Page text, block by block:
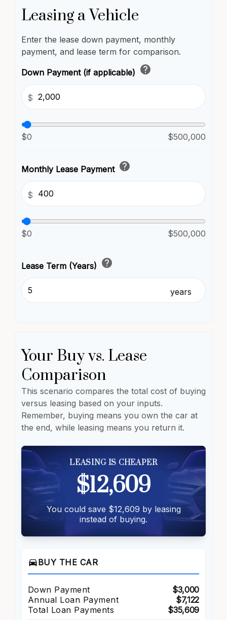
Leasing a Vehicle
Enter the lease down payment, monthly
payment, and lease term for comparison.
Down Payment (if applicable) help
$
$0 $500,000
Monthly Lease Payment help
$
$0 $500,000
Lease Term (Years) help
years
Your Buy vs. Lease
Comparison
This scenario compares the total cost of buying
versus leasing based on your inputs.
Remember, buying means you own the car at
the end, while leasing means you return it.
LEASING IS CHEAPER
$12,609
You could save $12,609 by leasing
instead of buying.
directions_carBUY THE CAR
Down Payment
$3,000
Annual Loan Payment
$7,122
Total Loan Payments
$35,609